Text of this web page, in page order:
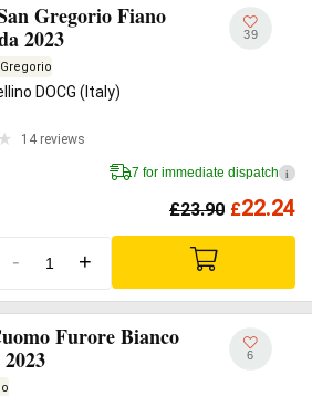
Gregorio Fiano
2023
DOCG (Italy)
14 reviews
39
7 for immediate dispatch i
£23.90 £22.24
- +
Furore Bianco
6